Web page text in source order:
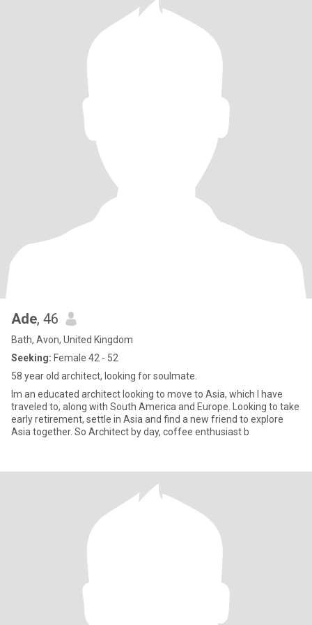
Ade, 46
Bath, Avon, United Kingdom
Seeking: Female 42 - 52
58 year old architect, looking for soulmate.
Im an educated architect looking to move to Asia, which I have
traveled to, along with South America and Europe. Looking to take
early retirement, settle in Asia and find a new friend to explore
Asia together. So Architect by day, coffee enthusiast b